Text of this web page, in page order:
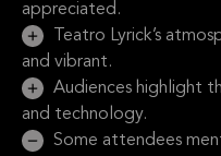
appreciated.
Teatro Lyrick’s
and vibrant.
Audiences highlight
and technology.
Some attendees